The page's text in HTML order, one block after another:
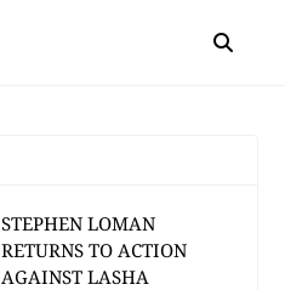
STEPHEN LOMAN
RETURNS TO ACTION
AGAINST LASHA